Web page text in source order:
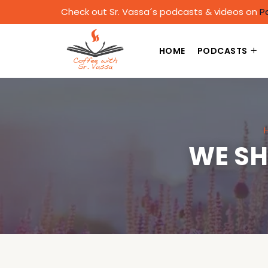
Check out Sr. Vassa´s podcasts & videos on
HOME PODCASTS
WE